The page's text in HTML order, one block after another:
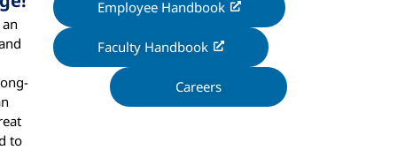
Employee Handbook
Faculty Handbook
Careers
to